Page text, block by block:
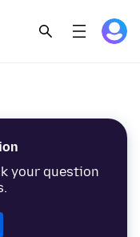
your question